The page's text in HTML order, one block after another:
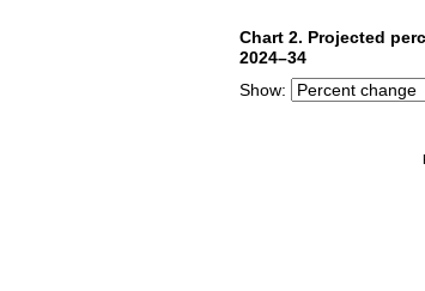
Show:
Bar chart with 21 bars.
The chart has 1 X axis
The chart has 1 Y axis
Chart 2. Projected
2024–34